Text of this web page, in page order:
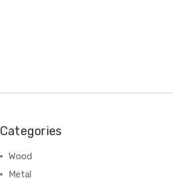
Categories
Wood
Metal